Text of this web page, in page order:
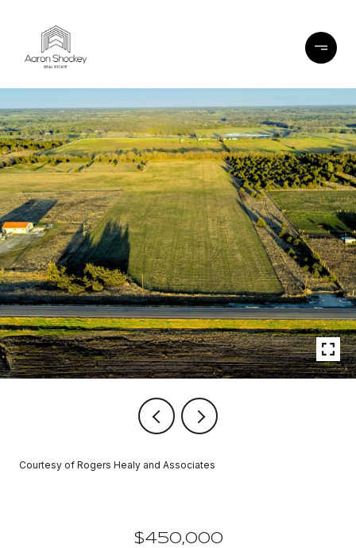
Courtesy of Rogers Healy and Associates
$450,000